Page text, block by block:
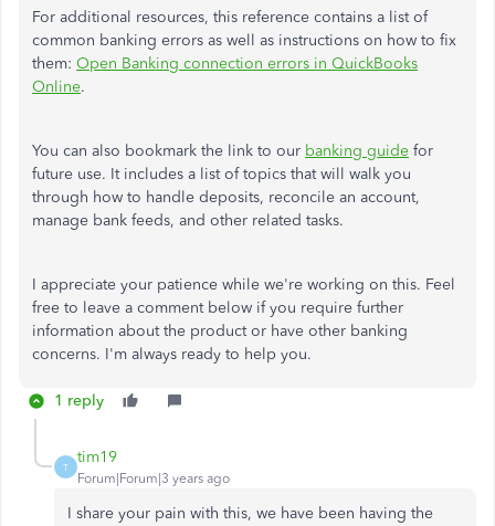
For additional resources, this reference contains a list of
common banking errors as well as instructions on how to fix
them: Open Banking connection errors in QuickBooks
Online.
You can also bookmark the link to our banking guide for
future use. It includes a list of topics that will walk you
through how to handle deposits, reconcile an account,
manage bank feeds, and other related tasks.
I appreciate your patience while we're working on this. Feel
free to leave a comment below if you require further
information about the product or have other banking
concerns. I'm always ready to help you.
1 reply
T
tim19
Forum|Forum|3 years ago
I share your pain with this, we have been having the